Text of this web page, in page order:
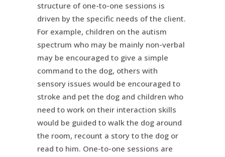
structure of one-to-one sessions is
driven by the specific needs of the client.
For example, children on the autism
spectrum who may be mainly non-verbal
may be encouraged to give a simple
command to the dog, others with
sensory issues would be encouraged to
stroke and pet the dog and children who
need to work on their interaction skills
would be guided to walk the dog around
the room, recount a story to the dog or
read to him. One-to-one sessions are